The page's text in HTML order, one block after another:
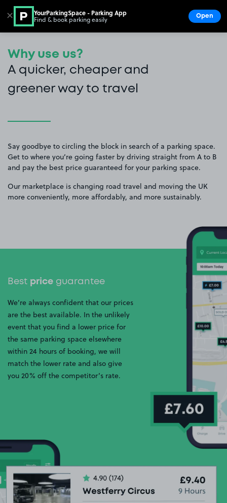
Go to the homepage
Why use us?
A quicker, cheaper and
greener way to travel
Say goodbye to circling the block in search of a parking space.
Get to where you’re going faster by driving straight from A to B
and pay the best price guaranteed for your parking space.
Our marketplace is changing road travel and moving the UK
more conveniently, more affordably, and more sustainably.
Best price guarantee
We’re always confident that our prices
are the best available. In the unlikely
event that you find a lower price for
the same parking space elsewhere
within 24 hours of booking, we will
match the lower rate and also give
you 20% off the competitor’s rate.
✕ YourParkingSpace - Parking App
Find & book parking easily Open